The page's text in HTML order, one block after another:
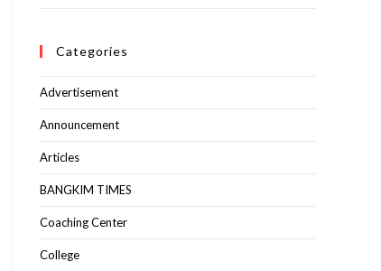
Categories
Advertisement
Announcement
Articles
BANGKIM TIMES
Coaching Center
College